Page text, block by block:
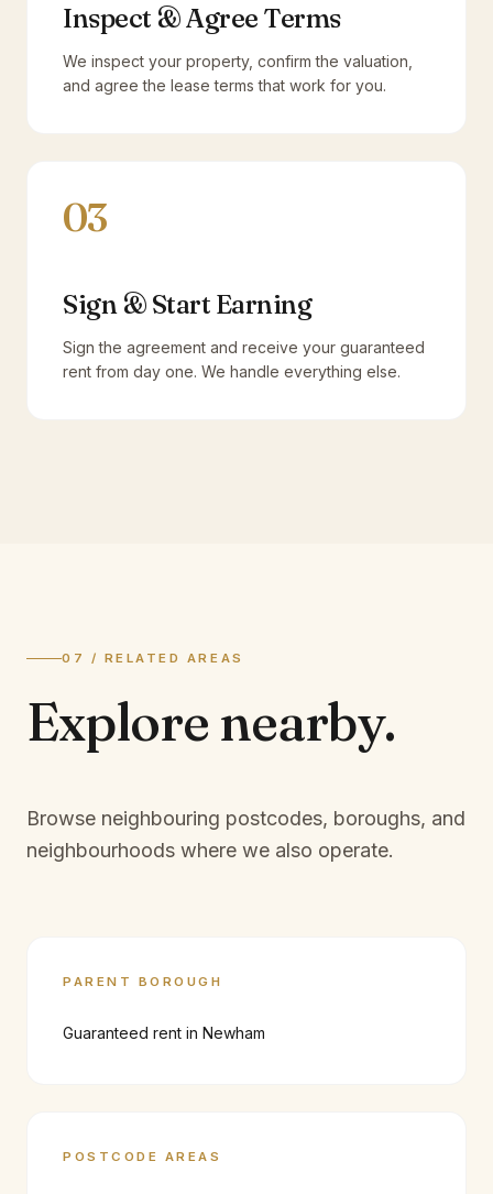
Inspect & Agree Terms
We inspect your property, confirm the valuation,
and agree the lease terms that work for you.
03
Sign & Start Earning
Sign the agreement and receive your guaranteed
rent from day one. We handle everything else.
07 / RELATED AREAS
Explore nearby.
Browse neighbouring postcodes, boroughs, and
neighbourhoods where we also operate.
PARENT BOROUGH
Guaranteed rent in Newham
POSTCODE AREAS